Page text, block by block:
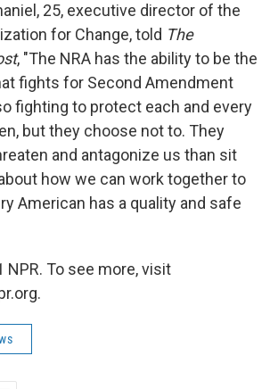
25, executive director of the
for Change, told The
, "The NRA has the ability to be the
fights for Second Amendment
fighting to protect each and every
but they choose not to. They
and antagonize us than sit
how we can work together to
American has a quality and safe
NPR. To see more, visit